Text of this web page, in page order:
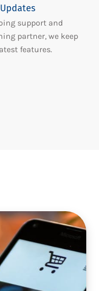
support and
partner, we keep
features.